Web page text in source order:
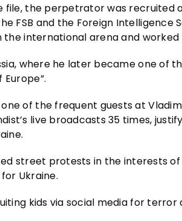
file, the perpetrator was recruited
FSB and the Foreign
the international arena and worked
where he later became one of
Europe”.
of the frequent guests at
live broadcasts 35 times,
street protests in the interests
Ukraine.
kids via social media for